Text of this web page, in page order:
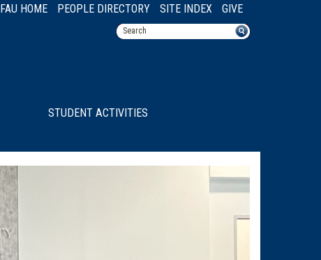
FAU HOME PEOPLE DIRECTORY SITE INDEX GIVE
STUDENT ACTIVITIES